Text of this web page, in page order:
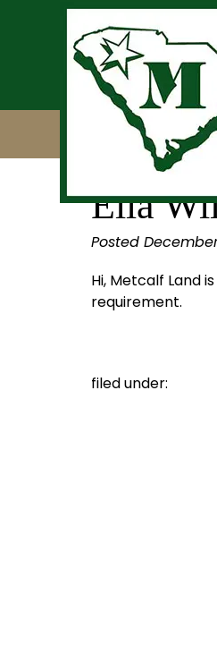
Ella
Posted December
Hi, Metcalf Land
requirement.
filed under: